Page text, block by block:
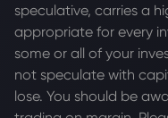
speculative, carries a
appropriate for every
some or all of your
not speculate with
lose. You should be